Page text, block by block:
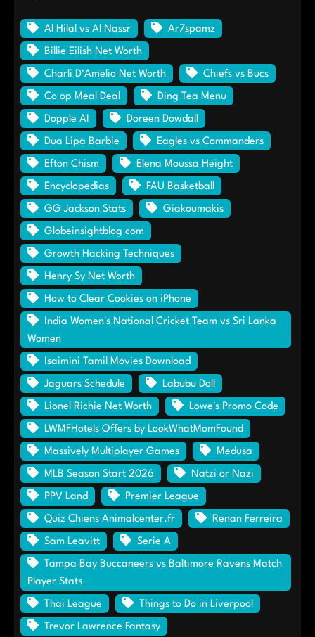
Al Hilal vs Al Nassr Ar7spamz
Billie Eilish Net Worth
Charli D’Amelio Net Worth Chiefs vs Bucs
Co op Meal Deal Ding Tea Menu
Dopple AI Doreen Dowdall
Dua Lipa Barbie Eagles vs Commanders
Efton Chism Elena Moussa Height
Encyclopedias FAU Basketball
GG Jackson Stats Giakoumakis
Globeinsightblog com
Growth Hacking Techniques
Henry Sy Net Worth
How to Clear Cookies on iPhone
India Women's National Cricket Team vs Sri Lanka
Women
Isaimini Tamil Movies Download
Jaguars Schedule Labubu Doll
Lionel Richie Net Worth Lowe's Promo Code
LWMFHotels Offers by LookWhatMomFound
Massively Multiplayer Games Medusa
MLB Season Start 2026 Natzi or Nazi
PPV Land Premier League
Quiz Chiens Animalcenter.fr Renan Ferreira
Sam Leavitt Serie A
Tampa Bay Buccaneers vs Baltimore Ravens Match
Player Stats
Thai League Things to Do in Liverpool
Trevor Lawrence Fantasy